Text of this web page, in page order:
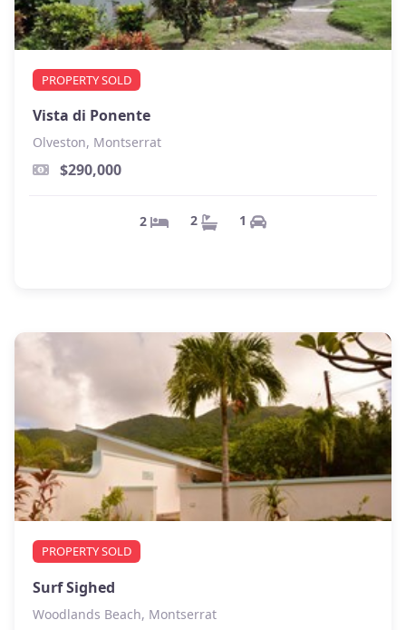
PROPERTY SOLD
Vista di Ponente
Olveston, Montserrat
$290,000
2 2 1
PROPERTY SOLD
Surf Sighed
Woodlands Beach, Montserrat